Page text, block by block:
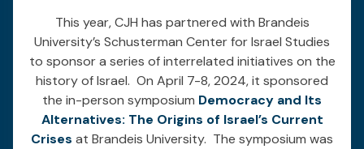
This year, CJH has partnered with Brandeis
University’s Schusterman Center for Israel Studies
to sponsor a series of interrelated initiatives on the
history of Israel. On April 7-8, 2024, it sponsored
the in-person symposium Democracy and Its
Alternatives: The Origins of Israel’s Current
Crises at Brandeis University. The symposium was